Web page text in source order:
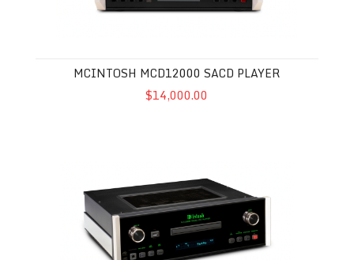
MCINTOSH MCD12000 SACD PLAYER
$14,000.00